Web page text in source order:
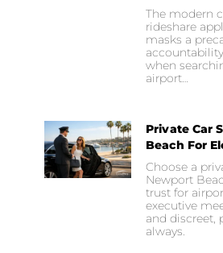
The modern
rideshare
masks a
when
airport…
Private Car
Beach For
Choose a
Newport
trust for
executive
and discreet,
always.